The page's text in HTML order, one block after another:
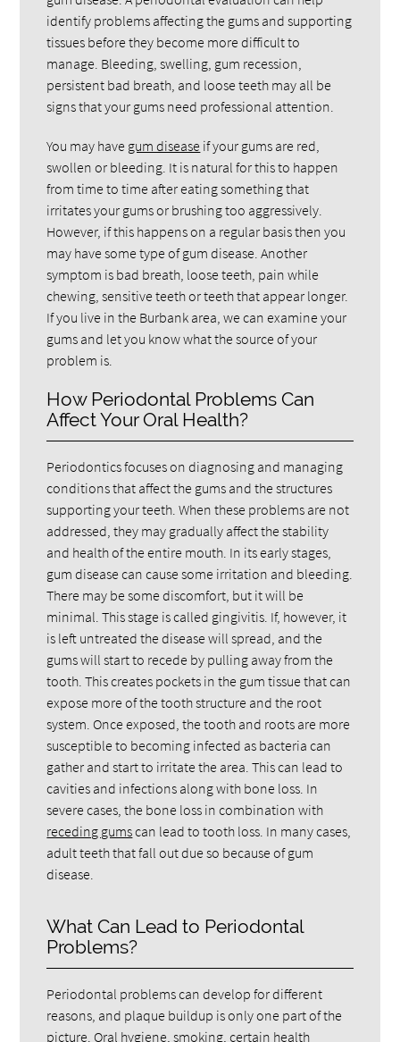
identify problems affecting the gums and supporting
tissues before they become more difficult to
manage. Bleeding, swelling, gum recession,
persistent bad breath, and loose teeth may all be
signs that your gums need professional attention.
You may have gum disease if your gums are red,
swollen or bleeding. It is natural for this to happen
from time to time after eating something that
irritates your gums or brushing too aggressively.
However, if this happens on a regular basis then you
may have some type of gum disease. Another
symptom is bad breath, loose teeth, pain while
chewing, sensitive teeth or teeth that appear longer.
If you live in the Burbank area, we can examine your
gums and let you know what the source of your
problem is.
How Periodontal Problems Can
Affect Your Oral Health?
Periodontics focuses on diagnosing and managing
conditions that affect the gums and the structures
supporting your teeth. When these problems are not
addressed, they may gradually affect the stability
and health of the entire mouth. In its early stages,
gum disease can cause some irritation and bleeding.
There may be some discomfort, but it will be
minimal. This stage is called gingivitis. If, however, it
is left untreated the disease will spread, and the
gums will start to recede by pulling away from the
tooth. This creates pockets in the gum tissue that can
expose more of the tooth structure and the root
system. Once exposed, the tooth and roots are more
susceptible to becoming infected as bacteria can
gather and start to irritate the area. This can lead to
cavities and infections along with bone loss. In
severe cases, the bone loss in combination with
receding gumscan lead to tooth loss. In many cases,
adult teeth that fall out due so because of gum
disease.
What Can Lead to Periodontal
Problems?
Periodontal problems can develop for different
reasons, and plaque buildup is only one part of the
picture. Oral hygiene, smoking, certain health